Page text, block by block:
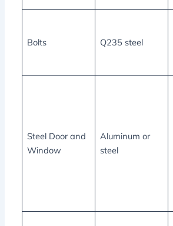
Bolts Q235 steel
Steel Door and
Window
Aluminum or
steel